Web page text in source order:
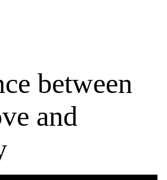
between
and